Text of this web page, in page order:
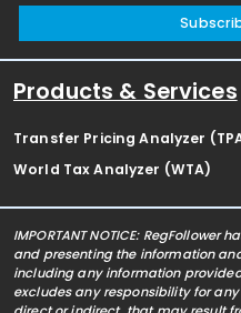
Products & Services
Transfer Pricing Analyzer
World Tax Analyzer (WTA)
IMPORTANT NOTICE:
and presenting the information
including any information
excludes any responsibility for